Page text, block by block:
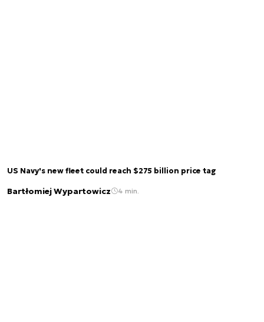
US Navy's new fleet could reach $275 billion price tag
Bartłomiej Wypartowicz 4 min.